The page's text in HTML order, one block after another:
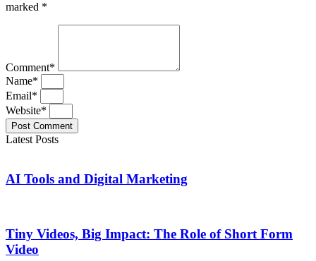
marked *
Comment*
Name*
Email*
Website*
Post Comment
Latest Posts
AI Tools and Digital Marketing
Tiny Videos, Big Impact: The Role of Short Form
Video